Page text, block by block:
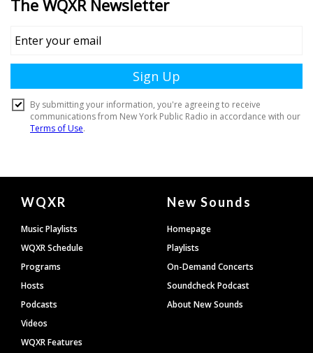
Document
Footer
WQXR
Music Playlists
WQXR Schedule
Programs
Hosts
Podcasts
Videos
WQXR Features
New Sounds
Homepage
Playlists
On-Demand Concerts
Soundcheck Podcast
About New Sounds